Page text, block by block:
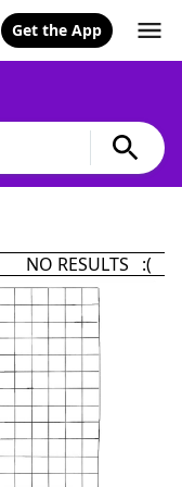
Get the App
NO RESULTS :(